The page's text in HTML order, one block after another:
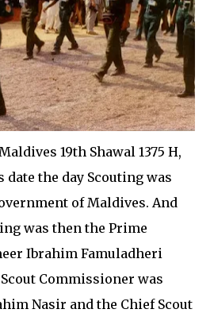
19th Shawal 1375 H,
date the day Scouting was
of Maldives. And
was then the Prime
Ibrahim Famuladheri
Commissioner was
Nasir and the Chief Scout